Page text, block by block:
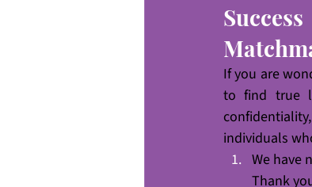
If you are
to find true
individuals
We have
Thank